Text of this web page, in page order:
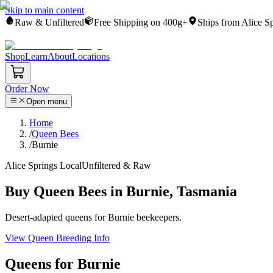
Skip to main content
Raw & Unfiltered
Free Shipping on 400g+ Ships from Alice
ShopLearnAboutLocations
Order Now
Open menu
Home
/Queen Bees
/Burnie
Alice Springs LocalUnfiltered & Raw
Buy Queen Bees in Burnie, Tasmania
Desert-adapted queens for Burnie beekeepers.
View Queen Breeding Info
Queens for Burnie